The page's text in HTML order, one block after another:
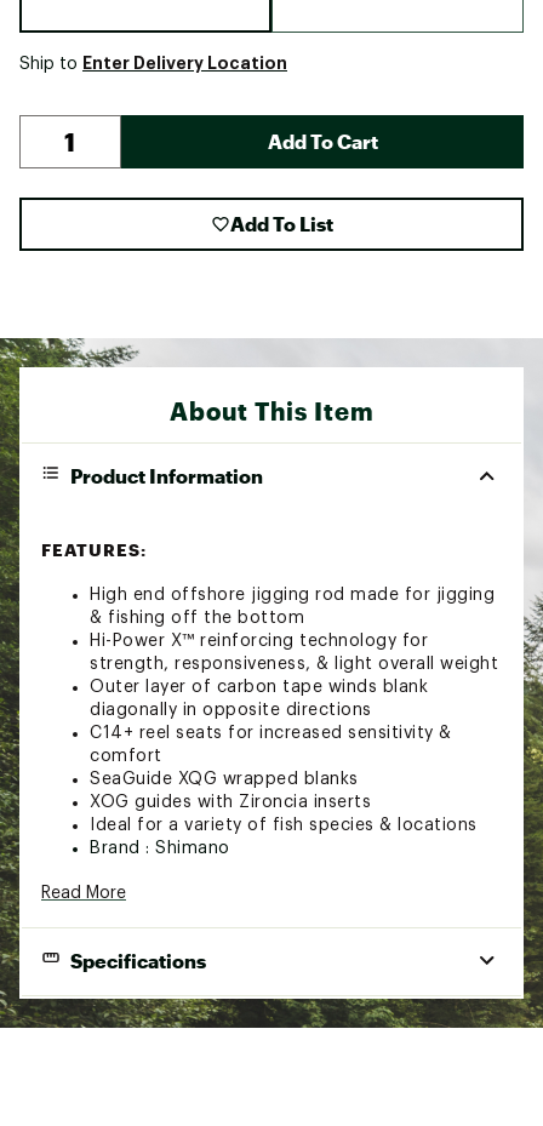
Ship to Enter Delivery Location
Add To Cart
Add To List
About This Item
Product Information
FEATURES:
High end offshore jigging rod made for jigging
& fishing off the bottom
Hi-Power X™ reinforcing technology for
strength, responsiveness, & light overall weight
Outer layer of carbon tape winds blank
diagonally in opposite directions
C14+ reel seats for increased sensitivity &
comfort
SeaGuide XQG wrapped blanks
XOG guides with Zironcia inserts
Ideal for a variety of fish species & locations
Brand : Shimano
Read More
Specifications
Rod
Butt